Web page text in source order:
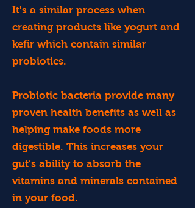
It's a similar process when
creating products like yogurt and
kefir which contain similar
probiotics.
Probiotic bacteria provide many
proven health benefits as well as
helping make foods more
digestible. This increases your
gut’s ability to absorb the
vitamins and minerals contained
in your food.